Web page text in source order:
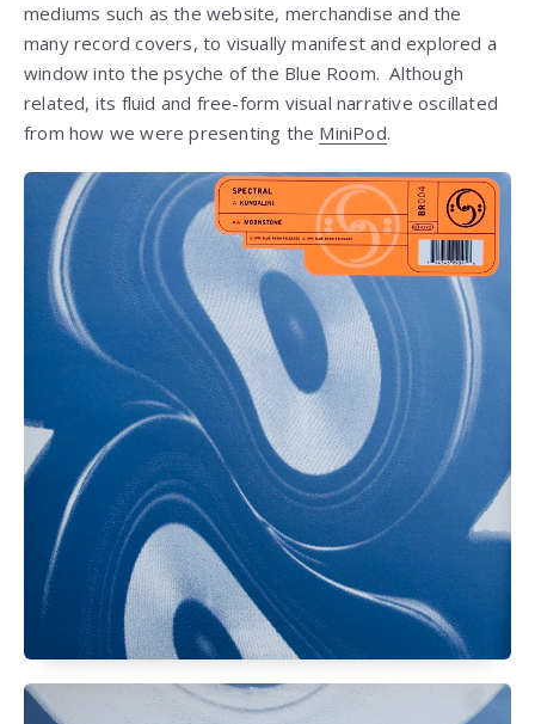
mediums such as the website, merchandise and the
many record covers, to visually manifest and explored a
window into the psyche of the Blue Room. Although
related, its fluid and free-form visual narrative oscillated
from how we were presenting the MiniPod.